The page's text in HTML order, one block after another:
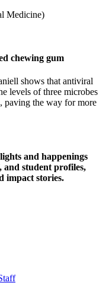
Medicine)
chewing gum
shows that antiviral
levels of three microbes
paving the way for more
and happenings
and student profiles,
impact stories.